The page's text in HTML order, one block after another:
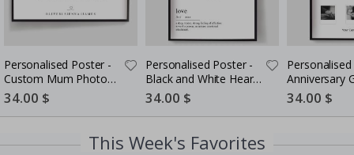
Personalised Poster -
Custom Mum Photo
Collage
Special
Price
34.00 $
Personalised Poster -
Black and White Heart
Photo Collage
Special
Price
34.00 $
Anniversary
Couples
Special
Price
34.00 $
This Week's Favorites